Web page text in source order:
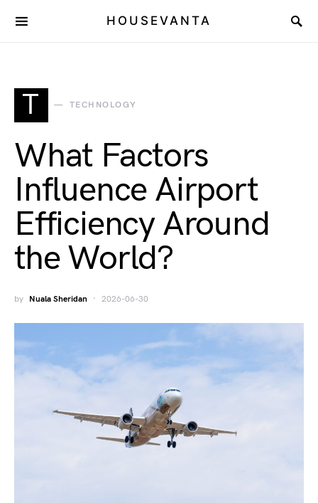
HOUSEVANTA
T TECHNOLOGY
What Factors
Influence Airport
Efficiency Around
the World?
by Nuala Sheridan 2026-06-30